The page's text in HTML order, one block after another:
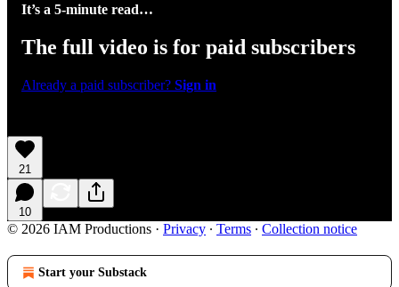
It’s a 5-minute read…
The full video is for paid subscribers
Already a paid subscriber? Sign in
21
10
© 2026 IAM Productions · Privacy ∙ Terms ∙ Collection notice
Start your Substack